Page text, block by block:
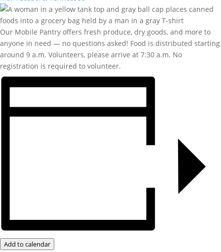
Our Mobile Pantry offers fresh produce, dry goods, and more to
anyone in need — no questions asked! Food is distributed starting
around 9 a.m. Volunteers, please arrive at 7:30 a.m. No
registration is required to volunteer.
Add to calendar